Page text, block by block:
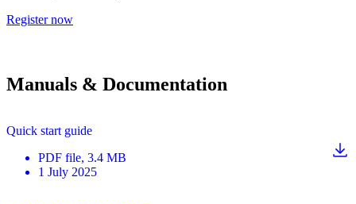
Register now
Manuals & Documentation
Quick start guide
PDF file, 3.4 MB
1 July 2025